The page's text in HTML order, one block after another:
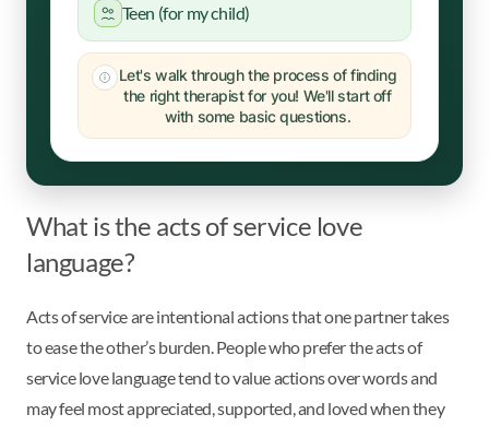
Teen (for my child)
Let's walk through the process of finding
the right therapist for you! We'll start off
with some basic questions.
What is the acts of service love
language?
Acts of service are intentional actions that one partner takes
to ease the other’s burden. People who prefer the acts of
service love language tend to value actions over words and
may feel most appreciated, supported, and loved when they